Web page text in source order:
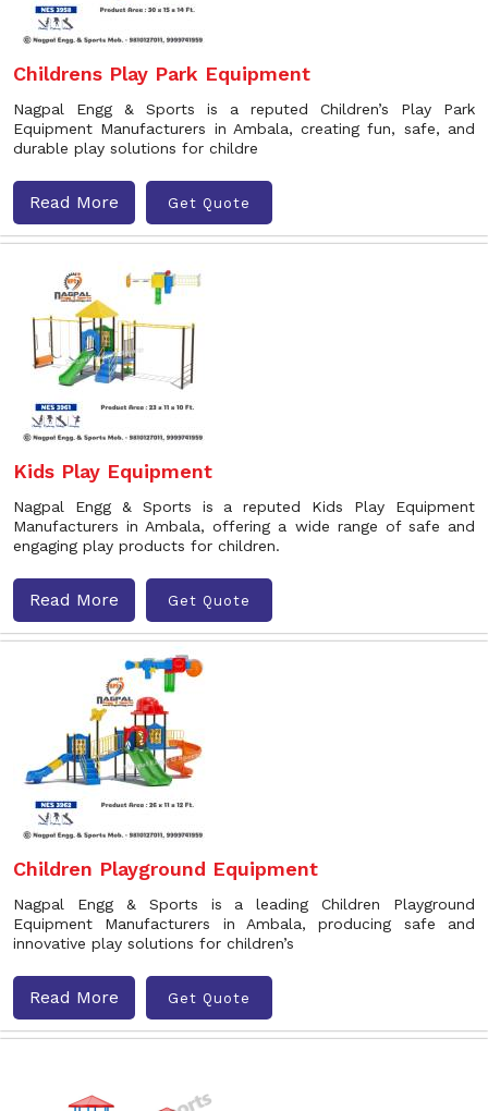
Childrens Play Park Equipment
Nagpal Engg & Sports is a reputed Children’s Play Park
Equipment Manufacturers in Ambala, creating fun, safe, and
durable play solutions for childre
Read More Get Quote
Kids Play Equipment
Nagpal Engg & Sports is a reputed Kids Play Equipment
Manufacturers in Ambala, offering a wide range of safe and
engaging play products for children.
Read More Get Quote
Children Playground Equipment
Nagpal Engg & Sports is a leading Children Playground
Equipment Manufacturers in Ambala, producing safe and
innovative play solutions for children’s
Read More Get Quote